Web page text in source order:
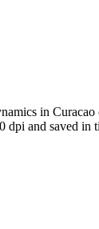
in
dpi and saved in